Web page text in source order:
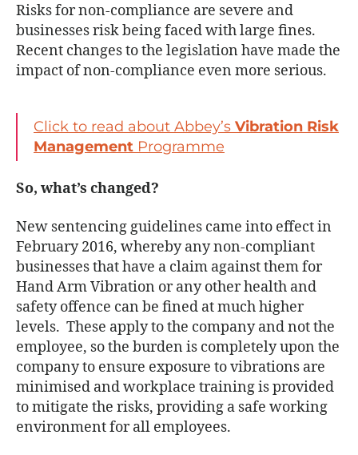
Risks for non-compliance are severe and
businesses risk being faced with large fines.
Recent changes to the legislation have made the
impact of non-compliance even more serious.
Click to read about Abbey’s Vibration Risk
Management Programme
So, what’s changed?
New sentencing guidelines came into effect in
February 2016, whereby any non-compliant
businesses that have a claim against them for
Hand Arm Vibration or any other health and
safety offence can be fined at much higher
levels. These apply to the company and not the
employee, so the burden is completely upon the
company to ensure exposure to vibrations are
minimised and workplace training is provided
to mitigate the risks, providing a safe working
environment for all employees.